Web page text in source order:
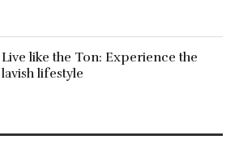
Live like the Ton: Experience the
lavish lifestyle